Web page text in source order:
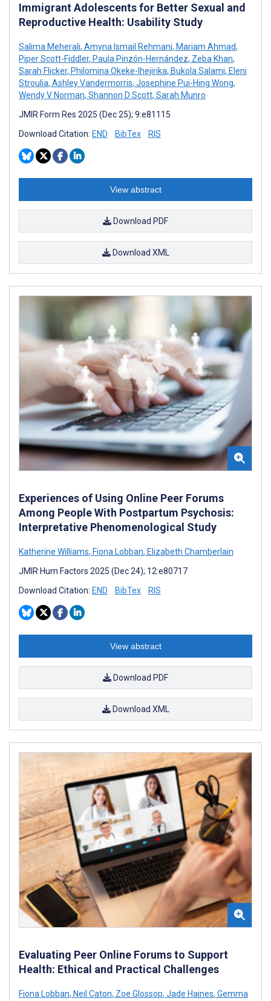
Immigrant Adolescents for Better Sexual and
Reproductive Health: Usability Study
Salima Meherali, Amyna Ismail Rehmani, Mariam Ahmad,
Piper Scott-Fiddler, Paula Pinzón-Hernández, Zeba Khan,
Sarah Flicker, Philomina Okeke-Ihejirika, Bukola Salami, Eleni
Stroulia, Ashley Vandermorris, Josephine Pui-Hing Wong,
Wendy V Norman, Shannon D Scott, Sarah Munro
JMIR Form Res 2025 (Dec 25); 9:e81115
Download Citation: END BibTex RIS
View abstract
Download PDF
Download XML
Experiences of Using Online Peer Forums
Among People With Postpartum Psychosis:
Interpretative Phenomenological Study
Katherine Williams, Fiona Lobban, Elizabeth Chamberlain
JMIR Hum Factors 2025 (Dec 24); 12:e80717
Download Citation: END BibTex RIS
View abstract
Download PDF
Download XML
Evaluating Peer Online Forums to Support
Health: Ethical and Practical Challenges
Fiona Lobban, Neil Caton, Zoe Glossop, Jade Haines, Gemma